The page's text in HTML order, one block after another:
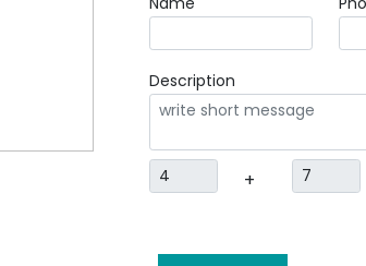
Description
+